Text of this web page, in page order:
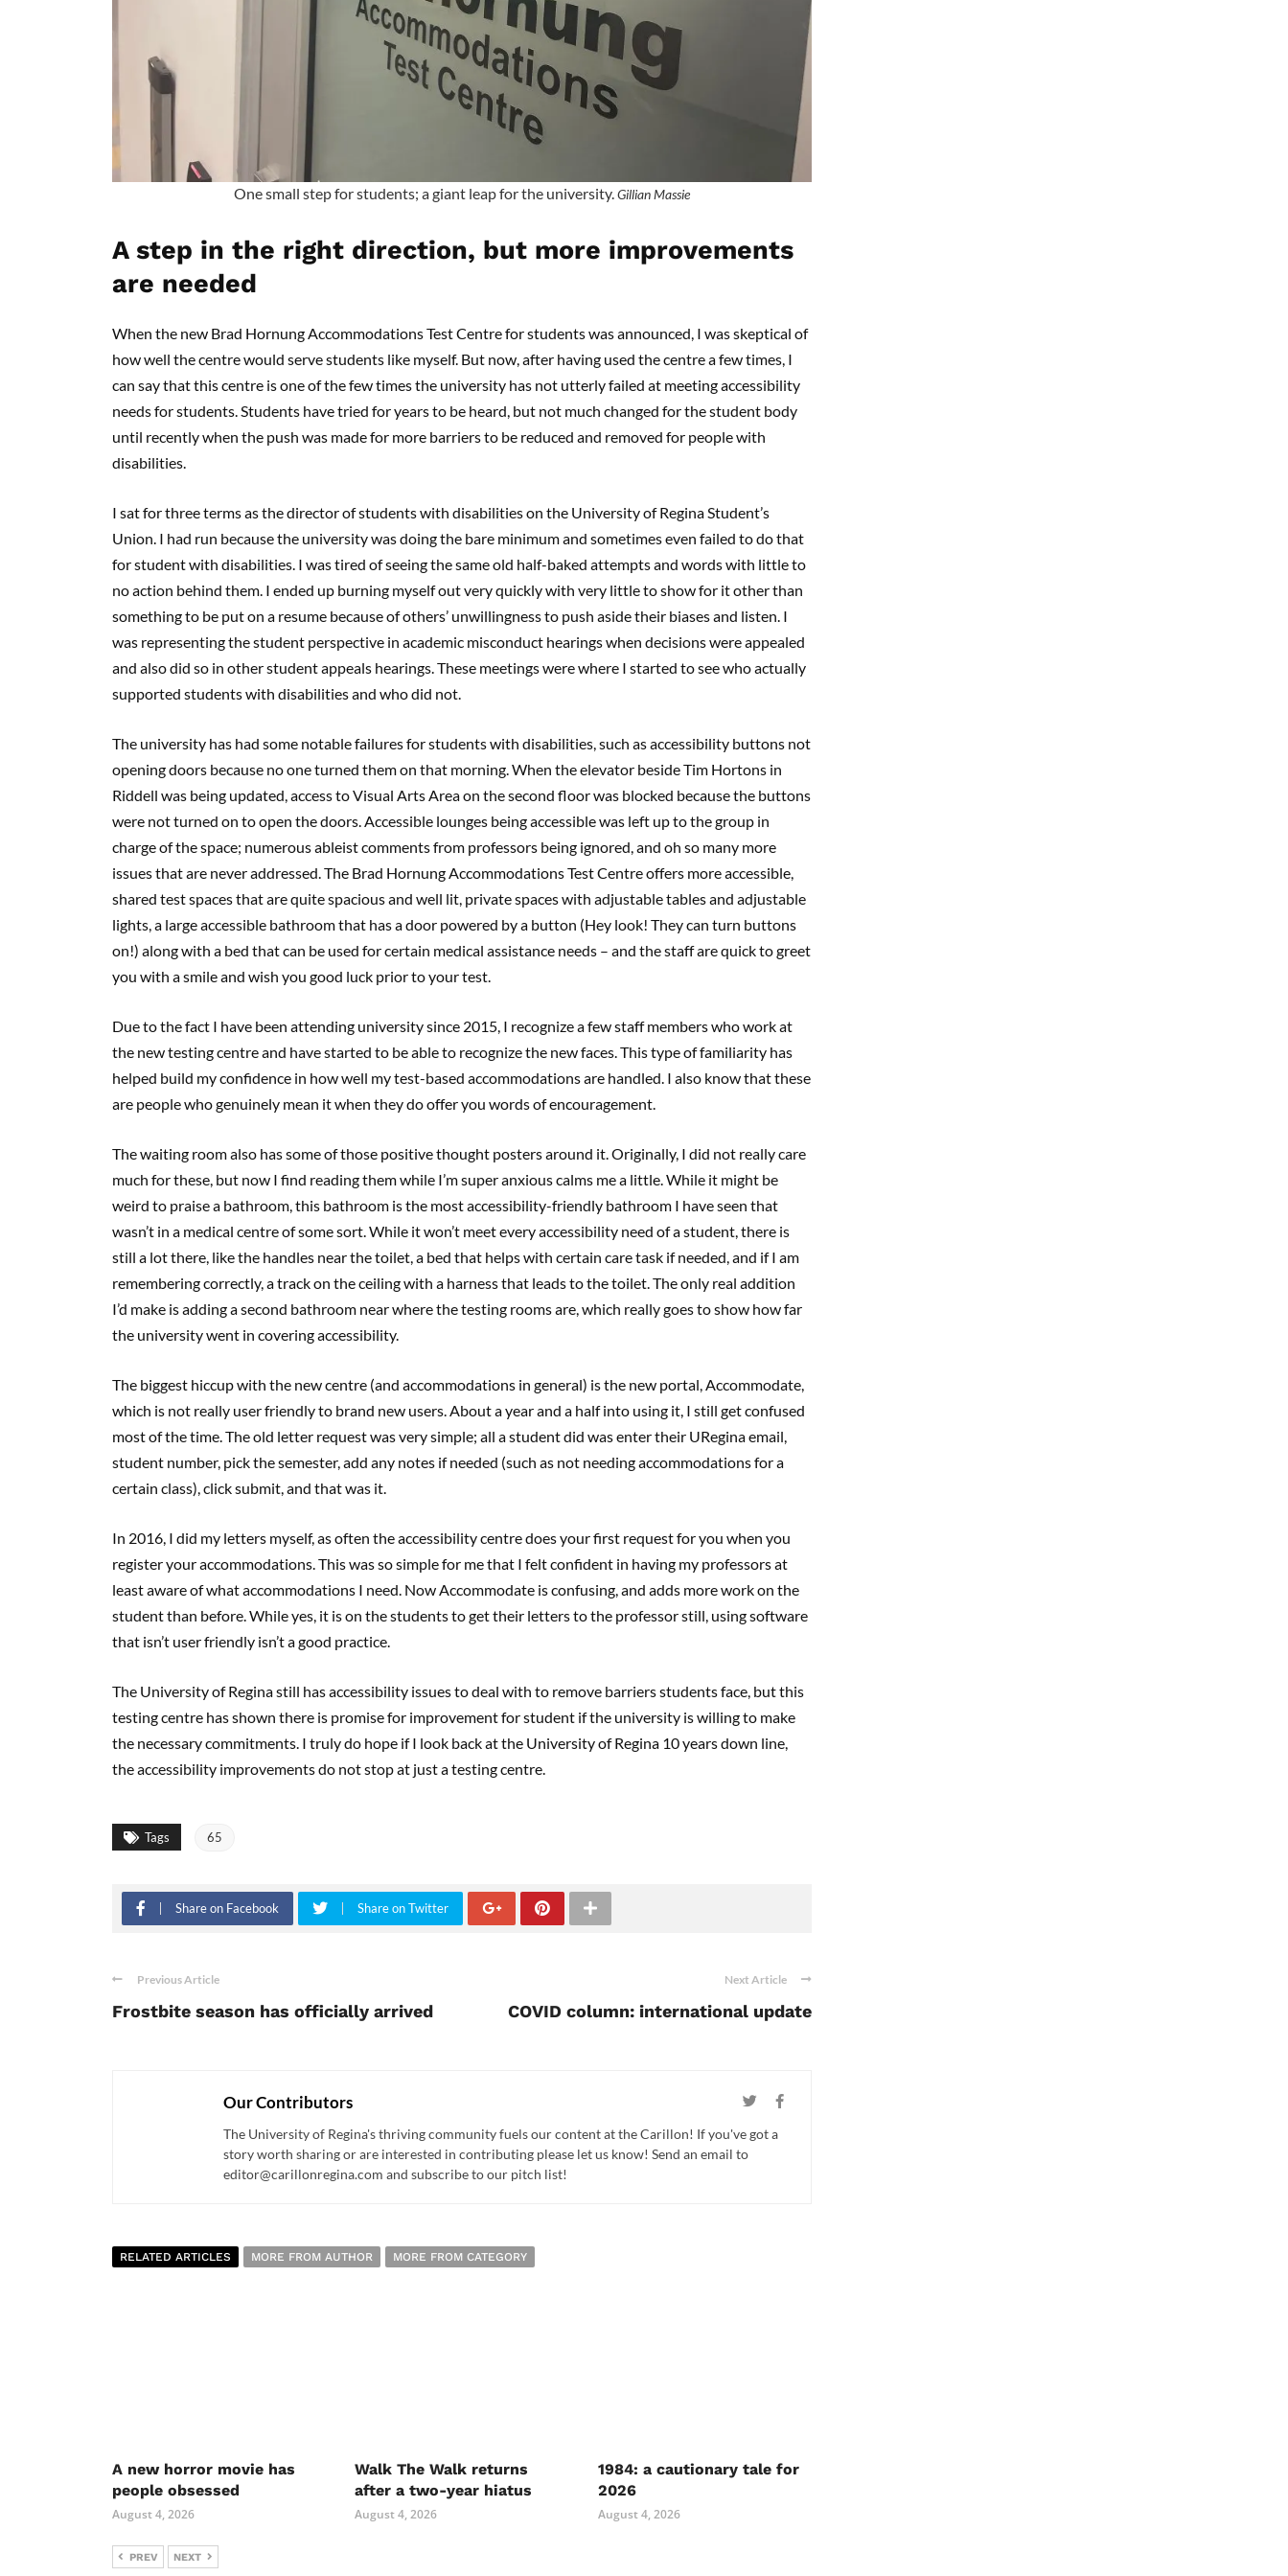
One small step for students; a giant leap for the university.Gillian Massie
A step in the right direction, but more improvements
are needed
When the new Brad Hornung Accommodations Test Centre for students was announced, I was skeptical of
how well the centre would serve students like myself. But now, after having used the centre a few times, I
can say that this centre is one of the few times the university has not utterly failed at meeting accessibility
needs for students. Students have tried for years to be heard, but not much changed for the student body
until recently when the push was made for more barriers to be reduced and removed for people with
disabilities.
I sat for three terms as the director of students with disabilities on the University of Regina Student’s
Union. I had run because the university was doing the bare minimum and sometimes even failed to do that
for student with disabilities. I was tired of seeing the same old half-baked attempts and words with little to
no action behind them. I ended up burning myself out very quickly with very little to show for it other than
something to be put on a resume because of others’ unwillingness to push aside their biases and listen. I
was representing the student perspective in academic misconduct hearings when decisions were appealed
and also did so in other student appeals hearings. These meetings were where I started to see who actually
supported students with disabilities and who did not.
The university has had some notable failures for students with disabilities, such as accessibility buttons not
opening doors because no one turned them on that morning. When the elevator beside Tim Hortons in
Riddell was being updated, access to Visual Arts Area on the second floor was blocked because the buttons
were not turned on to open the doors. Accessible lounges being accessible was left up to the group in
charge of the space; numerous ableist comments from professors being ignored, and oh so many more
issues that are never addressed. The Brad Hornung Accommodations Test Centre offers more accessible,
shared test spaces that are quite spacious and well lit, private spaces with adjustable tables and adjustable
lights, a large accessible bathroom that has a door powered by a button (Hey look! They can turn buttons
on!) along with a bed that can be used for certain medical assistance needs – and the staff are quick to greet
you with a smile and wish you good luck prior to your test.
Due to the fact I have been attending university since 2015, I recognize a few staff members who work at
the new testing centre and have started to be able to recognize the new faces. This type of familiarity has
helped build my confidence in how well my test-based accommodations are handled. I also know that these
are people who genuinely mean it when they do offer you words of encouragement.
The waiting room also has some of those positive thought posters around it. Originally, I did not really care
much for these, but now I find reading them while I’m super anxious calms me a little. While it might be
weird to praise a bathroom, this bathroom is the most accessibility-friendly bathroom I have seen that
wasn’t in a medical centre of some sort. While it won’t meet every accessibility need of a student, there is
still a lot there, like the handles near the toilet, a bed that helps with certain care task if needed, and if I am
remembering correctly, a track on the ceiling with a harness that leads to the toilet. The only real addition
I’d make is adding a second bathroom near where the testing rooms are, which really goes to show how far
the university went in covering accessibility.
The biggest hiccup with the new centre (and accommodations in general) is the new portal, Accommodate,
which is not really user friendly to brand new users. About a year and a half into using it, I still get confused
most of the time. The old letter request was very simple; all a student did was enter their URegina email,
student number, pick the semester, add any notes if needed (such as not needing accommodations for a
certain class), click submit, and that was it.
In 2016, I did my letters myself, as often the accessibility centre does your first request for you when you
register your accommodations. This was so simple for me that I felt confident in having my professors at
least aware of what accommodations I need. Now Accommodate is confusing, and adds more work on the
student than before. While yes, it is on the students to get their letters to the professor still, using software
that isn’t user friendly isn’t a good practice.
The University of Regina still has accessibility issues to deal with to remove barriers students face, but this
testing centre has shown there is promise for improvement for student if the university is willing to make
the necessary commitments. I truly do hope if I look back at the University of Regina 10 years down line,
the accessibility improvements do not stop at just a testing centre.
Tags 65
Share on Facebook Share on Twitter
Previous Article
Frostbite season has officially arrived
Next Article
COVID column: international update
Our Contributors
The University of Regina's thriving community fuels our content at the Carillon! If you've got a
story worth sharing or are interested in contributing please let us know! Send an email to
editor@carillonregina.com and subscribe to our pitch list!
RELATED ARTICLES MORE FROM AUTHOR MORE FROM CATEGORY
A new horror movie has
people obsessed
August 4, 2026
Walk The Walk returns
after a two-year hiatus
August 4, 2026
1984: a cautionary tale for
2026
August 4, 2026
PREV NEXT